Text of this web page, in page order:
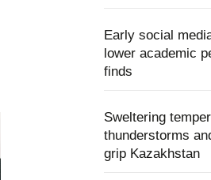
Early social
lower academic
finds
Sweltering
thunderstorms
grip Kazakhstan